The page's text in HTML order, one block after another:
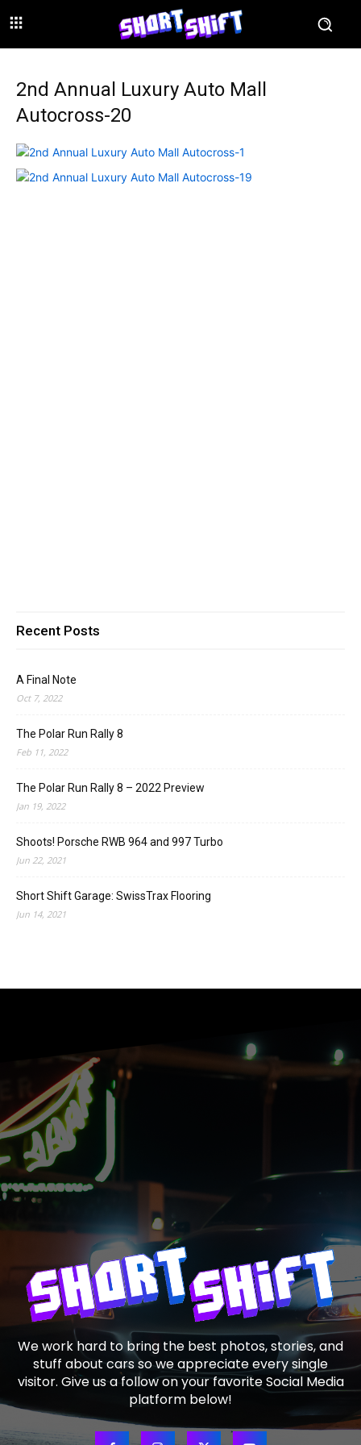
2nd Annual Luxury Auto Mall
Autocross-20
Recent Posts
A Final Note
Oct 7, 2022
The Polar Run Rally 8
Feb 11, 2022
The Polar Run Rally 8 – 2022 Preview
Jan 19, 2022
Shoots! Porsche RWB 964 and 997 Turbo
Jun 22, 2021
Short Shift Garage: SwissTrax Flooring
Jun 14, 2021
We work hard to bring the best photos, stories, and
stuff about cars so we appreciate every single
visitor. Give us a follow on your favorite Social Media
platform below!